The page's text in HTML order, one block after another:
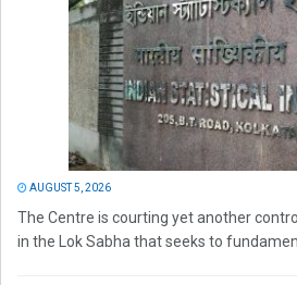
AUGUST 5, 2026
The Centre is courting yet another
in the Lok Sabha that seeks to